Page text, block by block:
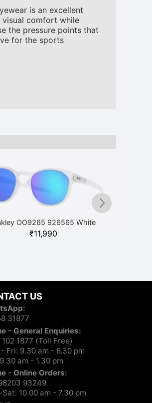
is an excellent
comfort while
the pressure points that
for the sports
OO9265 926565 White
₹11,990
US
31877
- General Enquiries:
102 1877 (Toll Free)
Fri: 9.30 am - 6.30 pm
am - 1.30 pm
- Online Orders:
93249
10.00 am - 7.30 pm